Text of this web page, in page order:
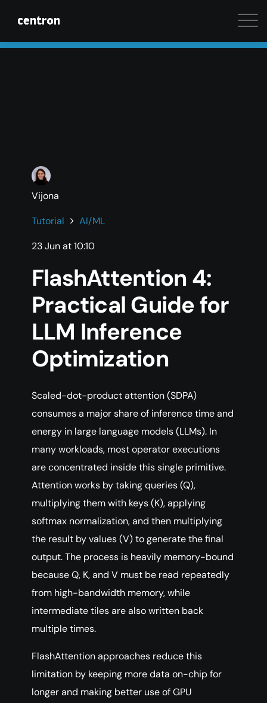
Maximum performance at minimal cost. Start your
Vijona
Tutorial
AI/ML
23 Jun at 10:10
FlashAttention 4:
Practical Guide for
LLM Inference
Optimization
Scaled-dot-product attention (SDPA)
consumes a major share of inference time and
energy in large language models (LLMs). In
many workloads, most operator executions
are concentrated inside this single primitive.
Attention works by taking queries (Q),
multiplying them with keys (K), applying
softmax normalization, and then multiplying
the result by values (V) to generate the final
output. The process is heavily memory-bound
because Q, K, and V must be read repeatedly
from high-bandwidth memory, while
intermediate tiles are also written back
multiple times.
FlashAttention approaches reduce this
limitation by keeping more data on-chip for
longer and making better use of GPU